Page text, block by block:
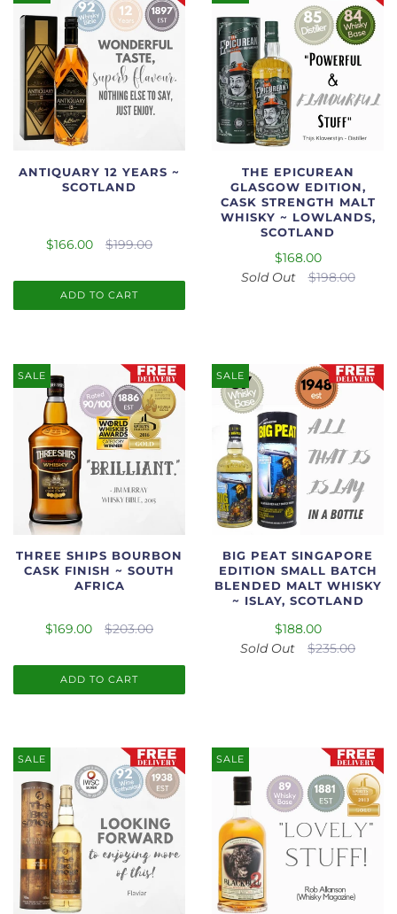
ANTIQUARY 12 YEARS ~
SCOTLAND
$166.00 $199.00
ADD TO CART
THE EPICUREAN
GLASGOW EDITION,
CASK STRENGTH MALT
WHISKY ~ LOWLANDS,
SCOTLAND
$168.00
Sold Out
$198.00
SALE
THREE SHIPS BOURBON
CASK FINISH ~ SOUTH
AFRICA
$169.00 $203.00
ADD TO CART
SALE
BIG PEAT SINGAPORE
EDITION SMALL BATCH
BLENDED MALT WHISKY
~ ISLAY, SCOTLAND
$188.00
Sold Out
$235.00
SALE SALE